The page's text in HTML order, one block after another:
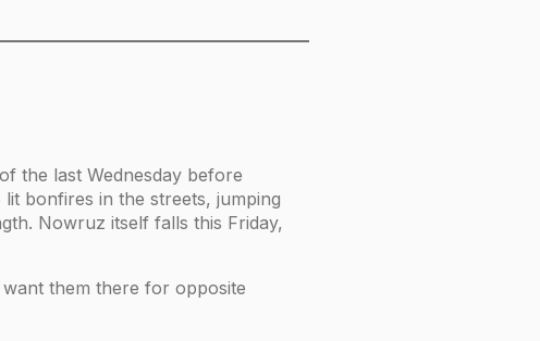
the last Wednesday before
bonfires in the streets, jumping
Nowruz itself falls this Friday,
them there for opposite